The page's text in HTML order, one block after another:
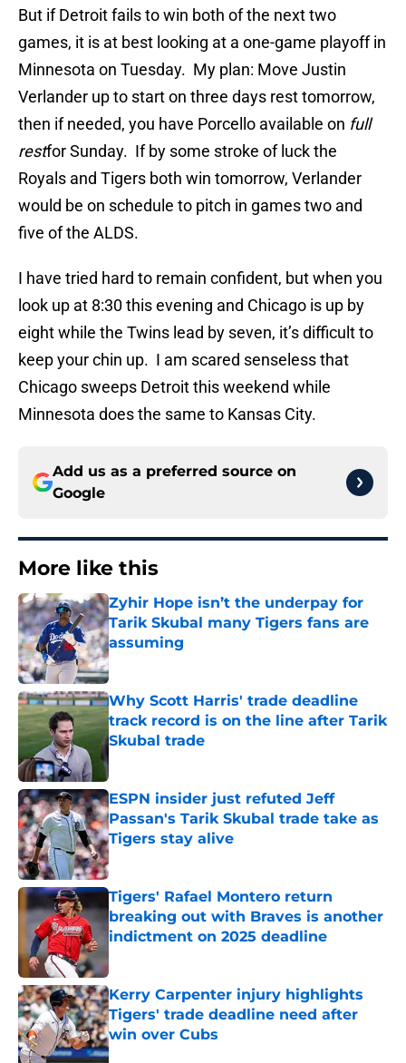
But if Detroit fails to win both of the next two
games, it is at best looking at a one-game playoff in
Minnesota on Tuesday. My plan: Move Justin
Verlander up to start on three days rest tomorrow,
then if needed, you have Porcello available on full
restfor Sunday. If by some stroke of luck the
Royals and Tigers both win tomorrow, Verlander
would be on schedule to pitch in games two and
five of the ALDS.
I have tried hard to remain confident, but when you
look up at 8:30 this evening and Chicago is up by
eight while the Twins lead by seven, it’s difficult to
keep your chin up. I am scared senseless that
Chicago sweeps Detroit this weekend while
Minnesota does the same to Kansas City.
Add us as a preferred source on
Google
More like this
Zyhir Hope isn’t the underpay for
Tarik Skubal many Tigers fans are
assuming
Published by on Invalid Date
Why Scott Harris' trade deadline
track record is on the line after Tarik
Skubal trade
Published by on Invalid Date
ESPN insider just refuted Jeff
Passan's Tarik Skubal trade take as
Tigers stay alive
Published by on Invalid Date
Tigers' Rafael Montero return
breaking out with Braves is another
indictment on 2025 deadline
Kerry Carpenter injury highlights
Tigers' trade deadline need after
win over Cubs
Published by on Invalid Date